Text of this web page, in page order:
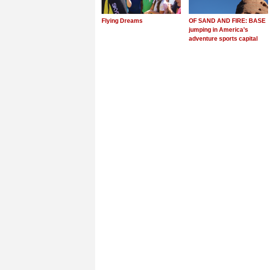
Flying Dreams
OF SAND AND FIRE: BASE
jumping in America’s
adventure sports capital